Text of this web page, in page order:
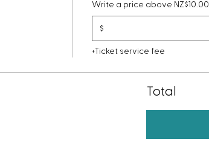
Write a price above NZ$10.00
$
+Ticket service fee
Total